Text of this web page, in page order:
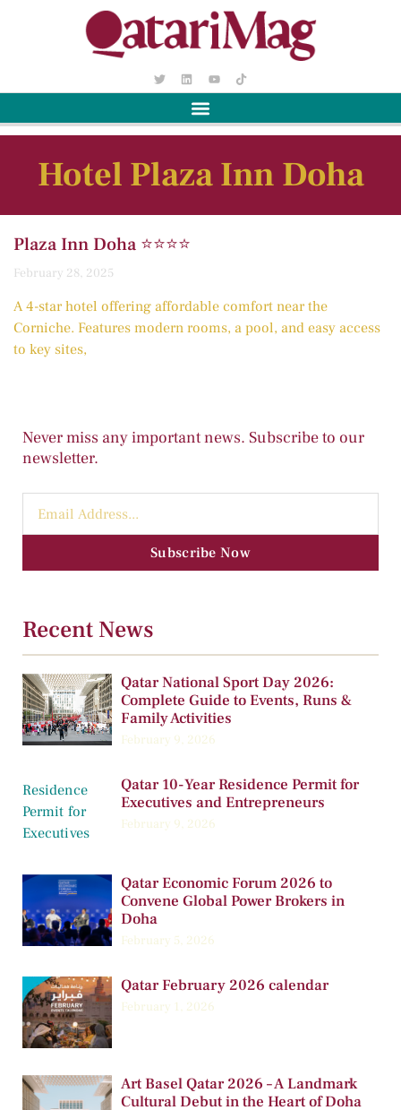
Hotel Plaza Inn Doha
Plaza Inn Doha ⭐️⭐️⭐️⭐️
February 28, 2025
A 4-star hotel offering affordable comfort near the
Corniche. Features modern rooms, a pool, and easy access
to key sites,
Never miss any important news. Subscribe to our
newsletter.
Subscribe Now
Recent News
Qatar National Sport Day 2026:
Complete Guide to Events, Runs &
Family Activities
February 9, 2026
Qatar 10-Year Residence Permit for
Executives and Entrepreneurs
February 9, 2026
Qatar Economic Forum 2026 to
Convene Global Power Brokers in
Doha
February 5, 2026
Qatar February 2026 calendar
February 1, 2026
Art Basel Qatar 2026 – A Landmark
Cultural Debut in the Heart of Doha